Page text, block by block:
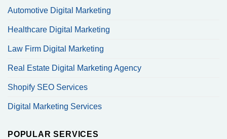
Automotive Digital Marketing
Healthcare Digital Marketing
Law Firm Digital Marketing
Real Estate Digital Marketing Agency
Shopify SEO Services
Digital Marketing Services
POPULAR SERVICES